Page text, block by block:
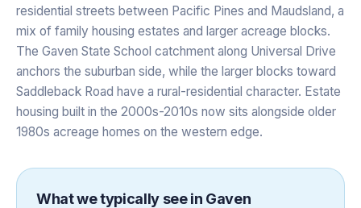
residential streets between Pacific Pines and Maudsland, a
mix of family housing estates and larger acreage blocks.
The Gaven State School catchment along Universal Drive
anchors the suburban side, while the larger blocks toward
Saddleback Road have a rural-residential character. Estate
housing built in the 2000s-2010s now sits alongside older
1980s acreage homes on the western edge.
What we typically see in Gaven